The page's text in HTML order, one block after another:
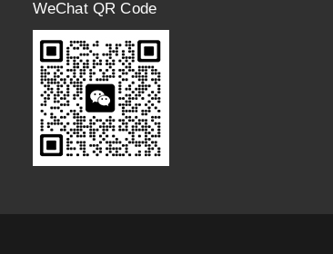
WeChat QR Code